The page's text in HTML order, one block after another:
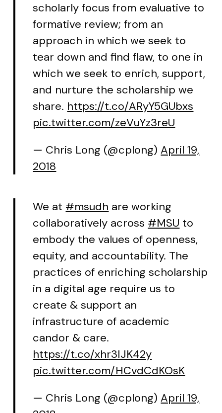
scholarly focus from evaluative to
formative review; from an
approach in which we seek to
tear down and find flaw, to one in
which we seek to enrich, support,
and nurture the scholarship we
share. https://t.co/ARyY5GUbxs
pic.twitter.com/zeVuYz3reU
— Chris Long (@cplong)April 19,
2018
We at #msudh are working
collaboratively across #MSU to
embody the values of openness,
equity, and accountability. The
practices of enriching scholarship
in a digital age require us to
create & support an
infrastructure of academic
candor & care.
https://t.co/xhr3IJK42y
pic.twitter.com/HCvdCdKOsK
— Chris Long (@cplong)April 19,